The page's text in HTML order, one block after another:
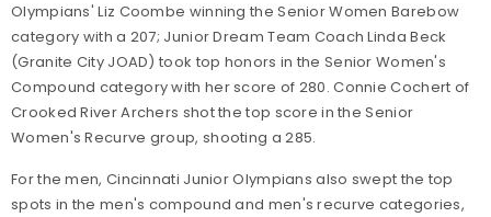
Olympians' Liz Coombe winning the Senior Women Barebow
category with a 207; Junior Dream Team Coach Linda Beck
(Granite City JOAD) took top honors in the Senior Women's
Compound category with her score of 280. Connie Cochert of
Crooked River Archers shot the top score in the Senior
Women's Recurve group, shooting a 285.
For the men, Cincinnati Junior Olympians also swept the top
spots in the men's compound and men's recurve categories,